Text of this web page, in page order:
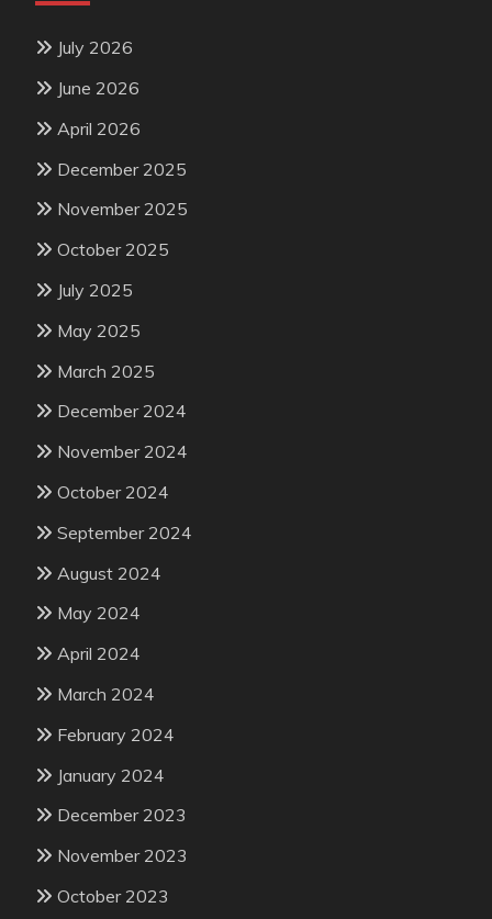
July 2026
June 2026
April 2026
December 2025
November 2025
October 2025
July 2025
May 2025
March 2025
December 2024
November 2024
October 2024
September 2024
August 2024
May 2024
April 2024
March 2024
February 2024
January 2024
December 2023
November 2023
October 2023